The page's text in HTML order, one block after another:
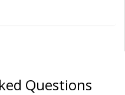
Questions